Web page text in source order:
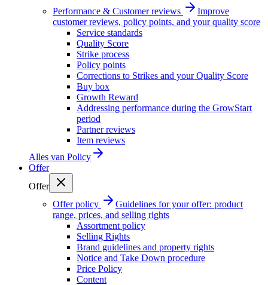
Performance & Customer reviews
Improve
customer reviews, policy points, and your quality score
Service standards
Quality Score
Strike process
Policy points
Corrections to Strikes and your Quality Score
Buy box
Growth Reward
Addressing performance during the GrowStart
period
Partner reviews
Item reviews
Alles van Policy
Offer
Offer
Offer policy
Guidelines for your offer: product
range, prices, and selling rights
Assortment policy
Selling Rights
Brand guidelines and property rights
Notice and Take Down procedure
Price Policy
Content